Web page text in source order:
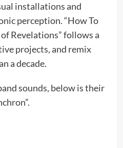
installations and
perception. “How To
Revelations” follows a
projects, and remix
a decade.
sounds, below is their